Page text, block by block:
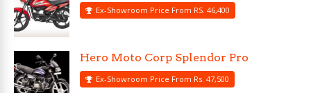
Ex-Showroom Price From RS. 46,400
Hero Moto Corp Splendor Pro
Ex-Showroom Price From Rs. 47,500